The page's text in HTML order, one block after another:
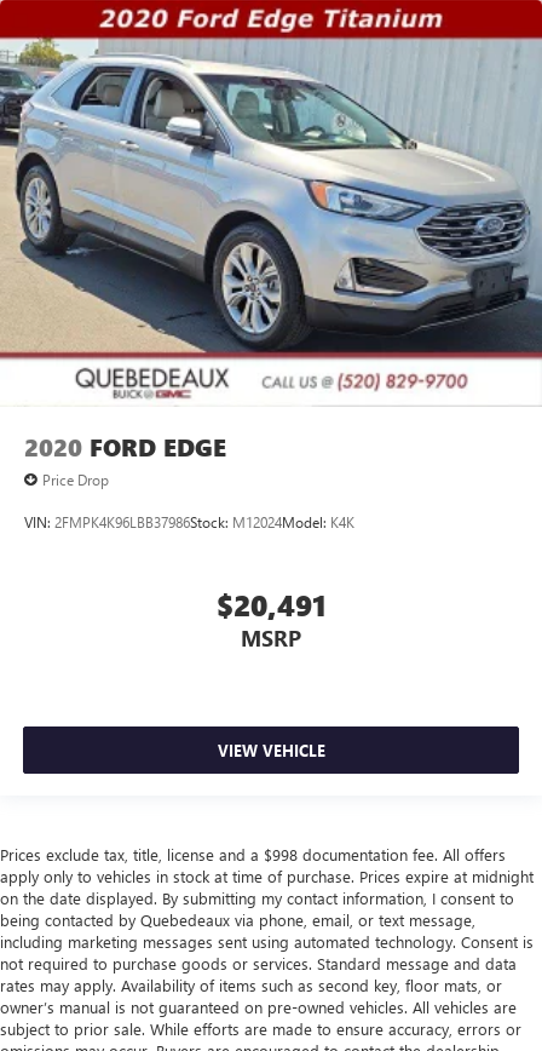
2020 FORD EDGE
Price Drop
VIN: 2FMPK4K96LBB37986Stock: M12024Model: K4K
$20,491
MSRP
VIEW VEHICLE
Prices exclude tax, title, license and a $998 documentation fee. All offers
apply only to vehicles in stock at time of purchase. Prices expire at midnight
on the date displayed. By submitting my contact information, I consent to
being contacted by Quebedeaux via phone, email, or text message,
including marketing messages sent using automated technology. Consent is
not required to purchase goods or services. Standard message and data
rates may apply. Availability of items such as second key, floor mats, or
owner’s manual is not guaranteed on pre-owned vehicles. All vehicles are
subject to prior sale. While efforts are made to ensure accuracy, errors or